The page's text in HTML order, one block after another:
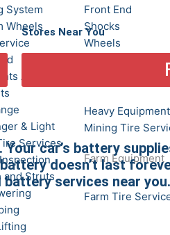
System
Wheels
And
& Light
Services
and Struts
Front End
Shocks
Wheels
Heavy Equipment
Heavy
Mining Tire
Farm Equipment
Farm Tire
Stores Near You
car’s battery
doesn’t last
services near you.